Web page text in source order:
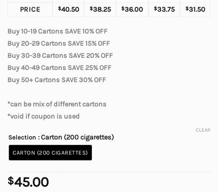
PRICE
$40.50 $38.25 $36.00 $33.75 $31.50
Buy 10-19 Cartons SAVE 10% OFF
Buy 20-29 Cartons SAVE 15% OFF
Buy 30-39 Cartons SAVE 20% OFF
Buy 40-49 Cartons SAVE 25% OFF
Buy 50+ Cartons SAVE 30% OFF
*can be mix of different cartons
*void if coupon is used
Selection : Carton (200 cigarettes)
CARTON (200 CIGARETTES)
CLEAR
$45.00